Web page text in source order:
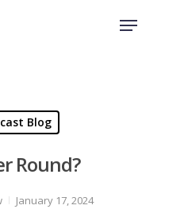
Menu
Blog
Round?
January 17, 2024